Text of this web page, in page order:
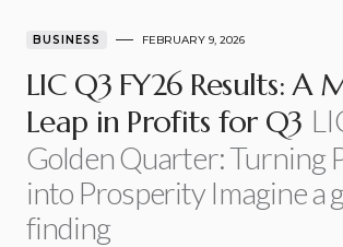
BUSINESS FEBRUARY 9, 2026
LIC Q3 FY26 Results: A
Leap in Profits for Q3
Golden Quarter: Turning
into Prosperity Imagine a
finding